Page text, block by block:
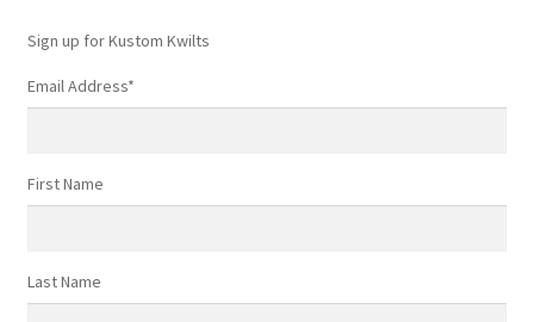
Sign up for Kustom Kwilts
Email Address*
First Name
Last Name